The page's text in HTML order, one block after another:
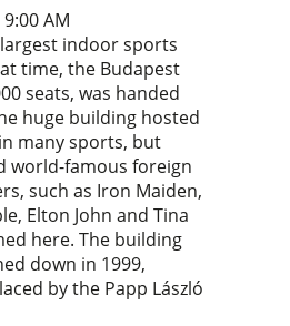
AM
indoor sports
time, the Budapest
seats, was handed
huge building hosted
many sports, but
world-famous foreign
such as Iron Maiden,
Elton John and Tina
here. The building
down in 1999,
by the Papp László